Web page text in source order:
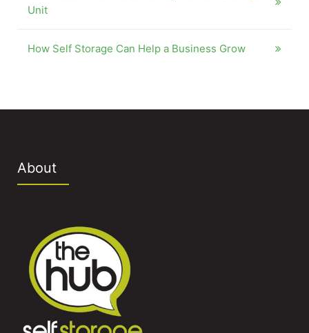
Unit
How Self Storage Can Help a Business Grow
About